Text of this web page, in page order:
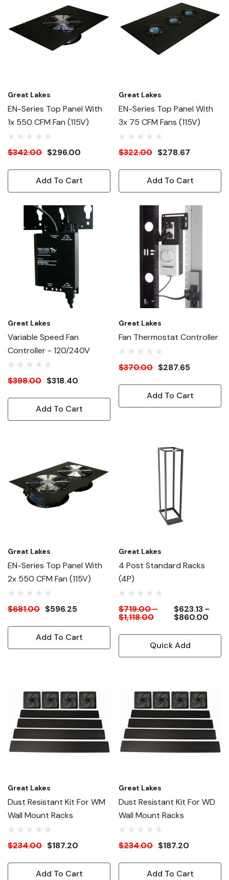
Great Lakes
EN-Series Top Panel With
1x 550 CFM Fan (115V)
$342.00 $296.00
Add To Cart
Great Lakes
EN-Series Top Panel With
3x 75 CFM Fans (115V)
$322.00 $278.67
Add To Cart
Great Lakes
Variable Speed Fan
Controller - 120/240V
$398.00 $318.40
Add To Cart
Great Lakes
Fan Thermostat Controller
$370.00 $287.65
Add To Cart
Great Lakes
EN-Series Top Panel With
2x 550 CFM Fan (115V)
$681.00 $596.25
Add To Cart
Great Lakes
4 Post Standard Racks
(4P)
$719.00 -
$1,118.00
$623.13 -
$860.00
Quick Add
Great Lakes
Dust Resistant Kit For WM
Wall Mount Racks
$234.00 $187.20
Add To Cart
Great Lakes
Dust Resistant Kit For WD
Wall Mount Racks
$234.00 $187.20
Add To Cart